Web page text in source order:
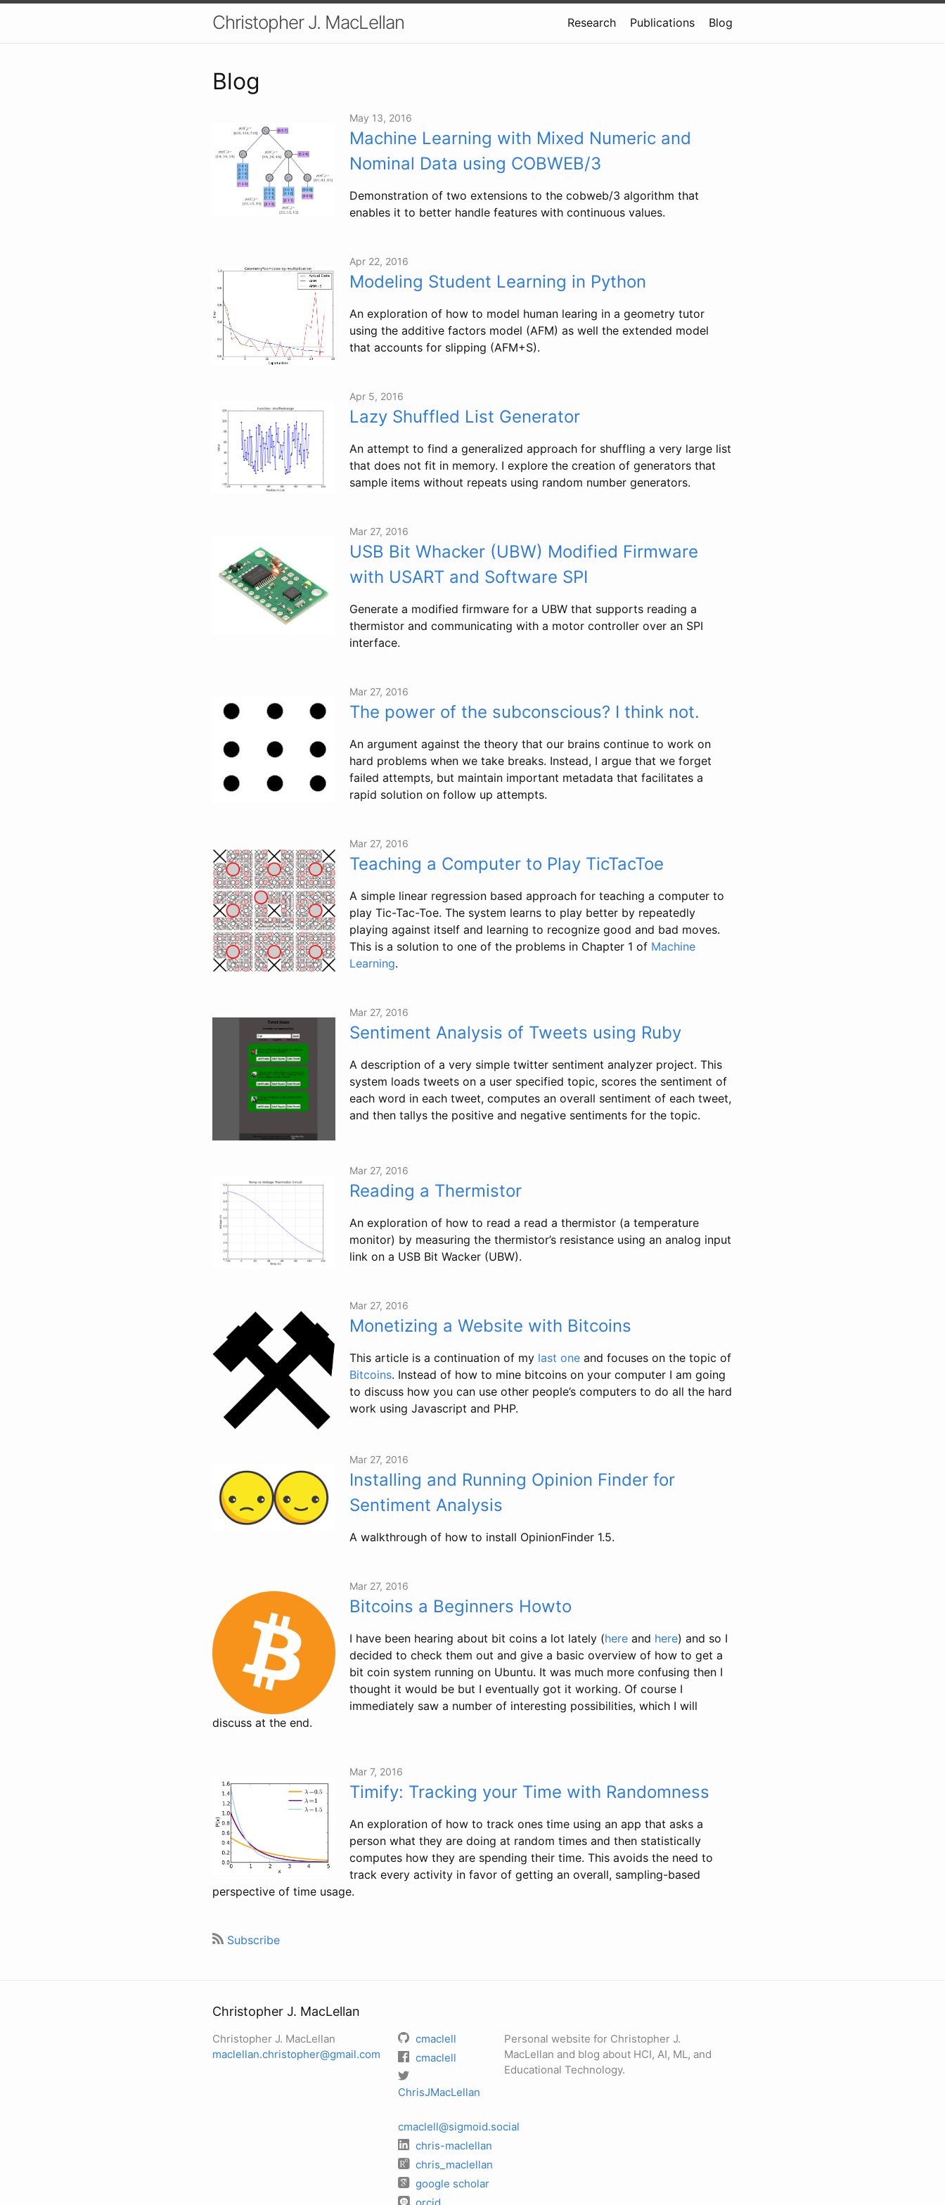
Christopher J. MacLellan Research Publications Blog
Blog
May 13, 2016
Machine Learning with Mixed Numeric and
Nominal Data using COBWEB/3
Demonstration of two extensions to the cobweb/3 algorithm that
enables it to better handle features with continuous values.
Apr 22, 2016
Modeling Student Learning in Python
An exploration of how to model human learing in a geometry tutor
using the additive factors model (AFM) as well the extended model
that accounts for slipping (AFM+S).
Apr 5, 2016
Lazy Shuffled List Generator
An attempt to find a generalized approach for shuffling a very large list
that does not fit in memory. I explore the creation of generators that
sample items without repeats using random number generators.
Mar 27, 2016
USB Bit Whacker (UBW) Modified Firmware
with USART and Software SPI
Generate a modified firmware for a UBW that supports reading a
thermistor and communicating with a motor controller over an SPI
interface.
Mar 27, 2016
The power of the subconscious? I think not.
An argument against the theory that our brains continue to work on
hard problems when we take breaks. Instead, I argue that we forget
failed attempts, but maintain important metadata that facilitates a
rapid solution on follow up attempts.
Mar 27, 2016
Teaching a Computer to Play TicTacToe
A simple linear regression based approach for teaching a computer to
play Tic-Tac-Toe. The system learns to play better by repeatedly
playing against itself and learning to recognize good and bad moves.
This is a solution to one of the problems in Chapter 1 of Machine
Learning.
Mar 27, 2016
Sentiment Analysis of Tweets using Ruby
A description of a very simple twitter sentiment analyzer project. This
system loads tweets on a user specified topic, scores the sentiment of
each word in each tweet, computes an overall sentiment of each tweet,
and then tallys the positive and negative sentiments for the topic.
Mar 27, 2016
Reading a Thermistor
An exploration of how to read a read a thermistor (a temperature
monitor) by measuring the thermistor’s resistance using an analog input
link on a USB Bit Wacker (UBW).
Mar 27, 2016
Monetizing a Website with Bitcoins
This article is a continuation of my last one and focuses on the topic of
Bitcoins. Instead of how to mine bitcoins on your computer I am going
to discuss how you can use other people’s computers to do all the hard
work using Javascript and PHP.
Mar 27, 2016
Installing and Running Opinion Finder for
Sentiment Analysis
A walkthrough of how to install OpinionFinder 1.5.
Mar 27, 2016
Bitcoins a Beginners Howto
I have been hearing about bit coins a lot lately (here and here) and so I
decided to check them out and give a basic overview of how to get a
bit coin system running on Ubuntu. It was much more confusing then I
thought it would be but I eventually got it working. Of course I
immediately saw a number of interesting possibilities, which I will
discuss at the end.
Mar 7, 2016
Timify: Tracking your Time with Randomness
An exploration of how to track ones time using an app that asks a
person what they are doing at random times and then statistically
computes how they are spending their time. This avoids the need to
track every activity in favor of getting an overall, sampling-based
perspective of time usage.
Subscribe
Christopher J. MacLellan
Christopher J. MacLellan
maclellan.christopher@gmail.com
cmaclell
cmaclell
ChrisJMacLellan
cmaclell@sigmoid.social
chris-maclellan
chris_maclellan
google scholar
Personal website for Christopher J.
MacLellan and blog about HCI, AI, ML, and
Educational Technology.